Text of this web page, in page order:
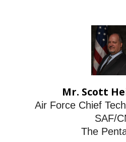
Mr. Scott
Air Force Chief
SAF/
The